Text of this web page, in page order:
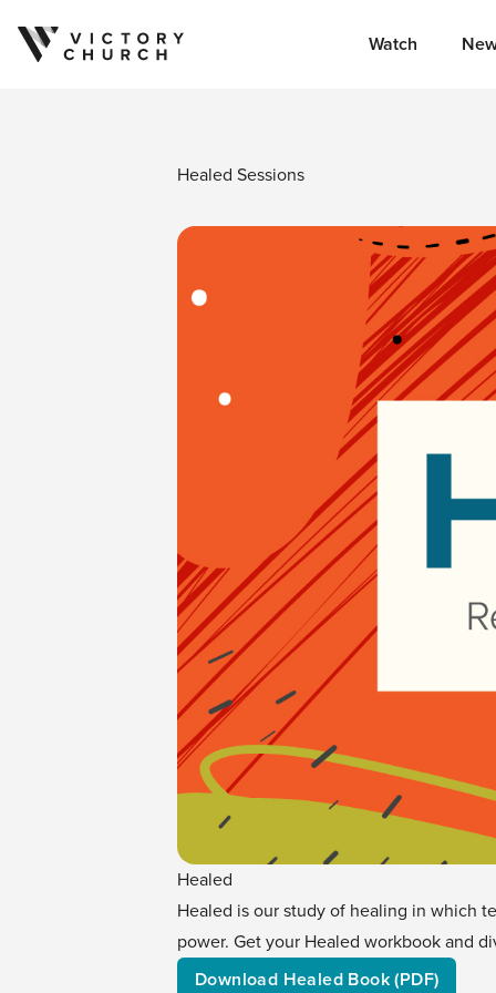
Skip to content Watch
Healed Sessions
Healed
Healed is our study of healing in which
power. Get your Healed workbook and
Download Healed Book (PDF)